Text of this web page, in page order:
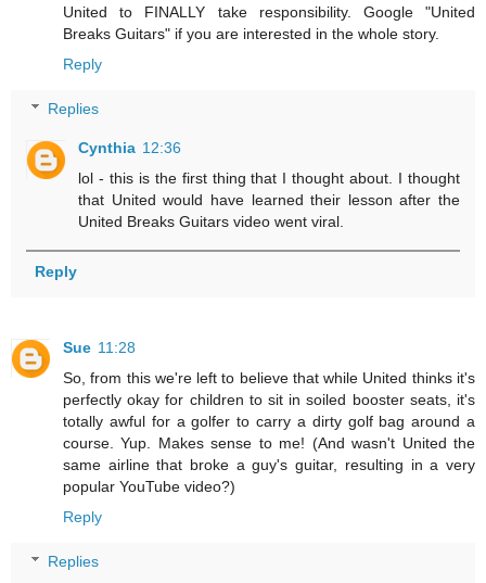
United to FINALLY take responsibility. Google "United
Breaks Guitars" if you are interested in the whole story.
Reply
Replies
Cynthia 12:36
lol - this is the first thing that I thought about. I thought
that United would have learned their lesson after the
United Breaks Guitars video went viral.
Reply
Sue 11:28
So, from this we're left to believe that while United thinks it's
perfectly okay for children to sit in soiled booster seats, it's
totally awful for a golfer to carry a dirty golf bag around a
course. Yup. Makes sense to me! (And wasn't United the
same airline that broke a guy's guitar, resulting in a very
popular YouTube video?)
Reply
Replies